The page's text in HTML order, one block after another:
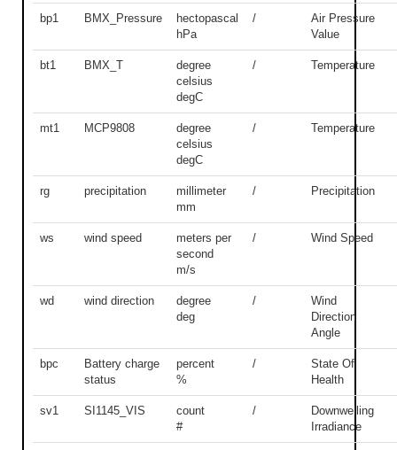
bp1 BMX_Pressure
hectopascal
hPa
/
Air Pressure
Value
bt1 BMX_T
degree
celsius
degC
/ Temperature
mt1 MCP9808
degree
celsius
degC
/ Temperature
rg precipitation
millimeter
mm
/ Precipitation
ws wind speed
meters per
second
m/s
/ Wind Speed
wd wind direction
degree
deg
/
Wind
Direction
Angle
bpc
Battery charge
status
percent
%
/
State Of
Health
sv1 SI1145_VIS
count
#
/
Downwelling
Irradiance